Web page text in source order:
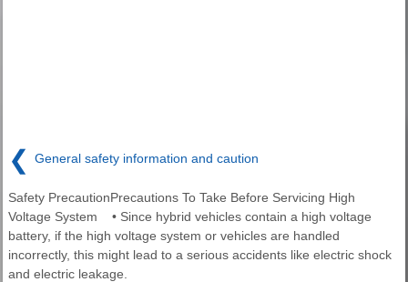
❮ General safety information and caution
Safety PrecautionPrecautions To Take Before Servicing High
Voltage System • Since hybrid vehicles contain a high voltage
battery, if the high voltage system or vehicles are handled
incorrectly, this might lead to a serious accidents like electric shock
and electric leakage.